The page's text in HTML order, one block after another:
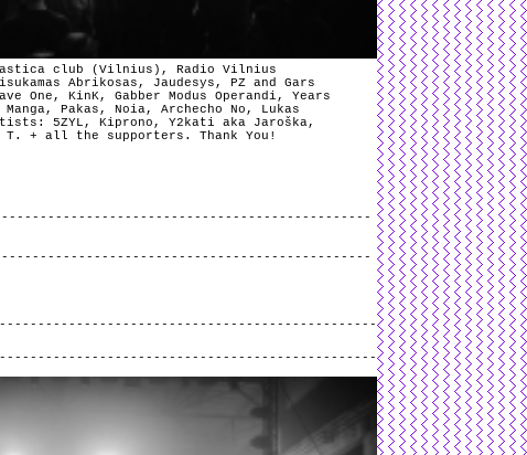
club (Vilnius), Radio Vilnius
Abrikosas, Jaudesys, PZ and Gars
One, KinK, Gabber Modus Operandi, Years
Pakas, Noia, Archecho No, Lukas
5ZYL, Kiprono, Y2kati aka Jaroška,
T. + all the supporters. Thank You!